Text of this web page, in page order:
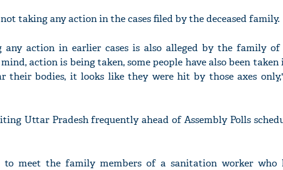
taking any action in the cases filed by the deceased family.
action in earlier cases is also alleged by the family
action is being taken, some people have also been taken
their bodies, it looks like they were hit by those axes
Uttar Pradesh frequently ahead of Assembly Polls
to meet the family members of a sanitation worker who